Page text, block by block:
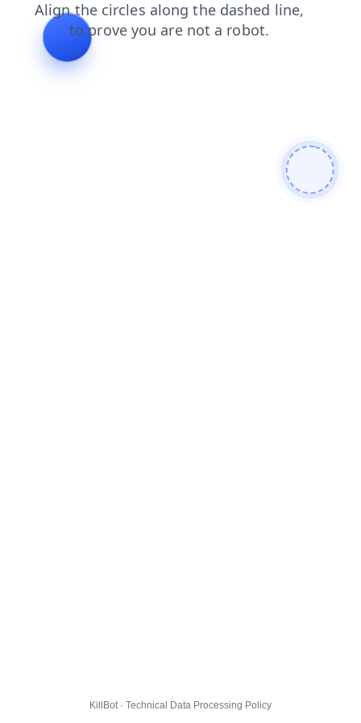
search contacts products news
KillBot · Technical Data Processing Policy